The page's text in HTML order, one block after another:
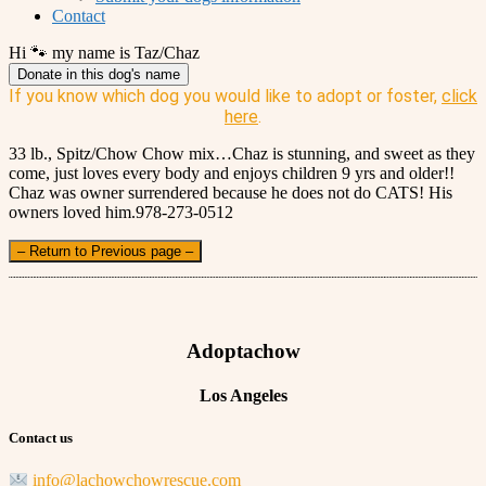
Contact
Hi 🐾 my name is Taz/Chaz
Donate in this dog's name
If you know which dog you would like to adopt or foster, click
here.
33 lb., Spitz/Chow Chow mix…Chaz is stunning, and sweet as they
come, just loves every body and enjoys children 9 yrs and older!!
Chaz was owner surrendered because he does not do CATS! His
owners loved him.978-273-0512
– Return to Previous page –
Adoptachow
Los Angeles
Contact us
info@lachowchowrescue.com